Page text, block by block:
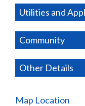
Utilities and
Community
Other Details
Map Location